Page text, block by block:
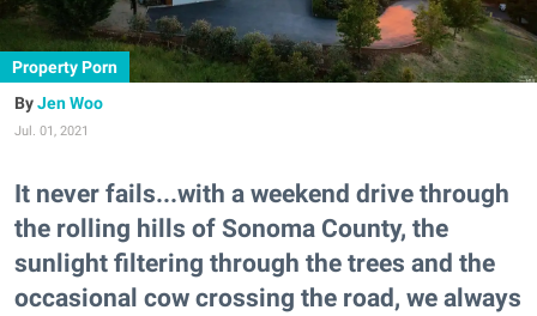
Property Porn
Jen Woo
Jul. 01, 2021
It never fails...with a weekend drive through
the rolling hills of Sonoma County, the
sunlight filtering through the trees and the
occasional cow crossing the road, we always